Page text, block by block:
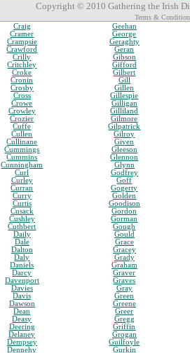
Copyright © 2010 Gathering the Irish
Terms &
Craig
Cramer
Crampsie
Crawford
Crilly
Critchley
Croke
Cronin
Crosby
Cross
Crowe
Crowley
Crozier
Cuffe
Cullen
Cullinane
Cummings
Cummins
Cunningham
Curl
Curley
Curran
Curry
Curtis
Cusack
Cushley
Cuthbert
Daily
Dale
Dalton
Daly
Daniels
Darcy
Davenport
Davies
Davis
Dawson
Dean
Deasy
Deering
Delaney
Dempsey
Dennehy
Geehan
George
Geraghty
Geran
Gibson
Gifford
Gilbert
Gill
Gillen
Gillespie
Gilligan
Gilliland
Gilmore
Gilpatrick
Gilroy
Given
Gleeson
Glennon
Glynn
Godfrey
Goff
Gogerty
Golden
Goodison
Gordon
Gorman
Gough
Gould
Grace
Gracey
Grady
Graham
Graver
Graves
Gray
Green
Greene
Greer
Gregg
Griffin
Grogan
Guilfoyle
Gurkin